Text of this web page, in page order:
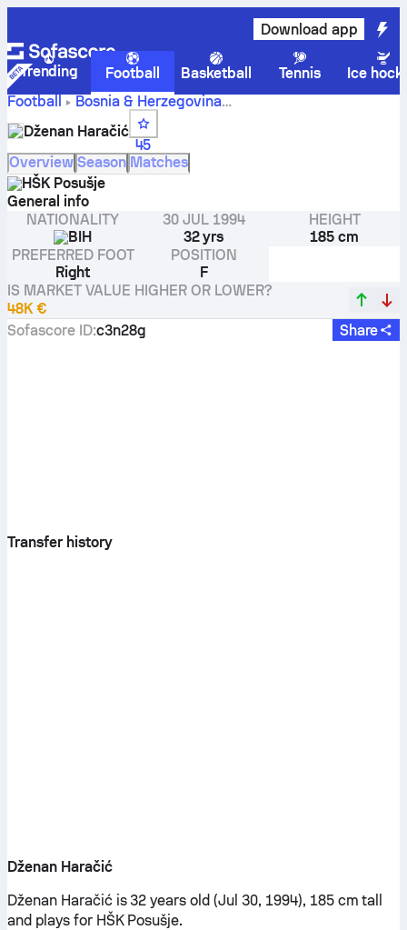
Download app
Trending Football Basketball Tennis
Ice
Football
Bosnia & Herzegovina
Prva Liga, Federacije BiH
and goals
Dženan Haračić
45
Overview Season Matches
HŠK Posušje
General info
NATIONALITY
BIH
30 JUL 1994
32 yrs
HEIGHT
185 cm
PREFERRED FOOT
Right
POSITION
F
IS MARKET VALUE HIGHER OR LOWER?
48K €
Sofascore ID:c3n28g Share
Transfer history
Dženan Haračić
Dženan Haračić is 32 years old (Jul 30, 1994), 185 cm tall
and plays for HŠK Posušje.